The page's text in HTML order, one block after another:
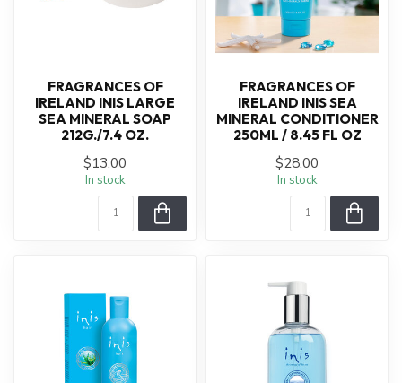
FRAGRANCES OF
IRELAND INIS LARGE
SEA MINERAL SOAP
212G./7.4 OZ.
$13.00
In stock
FRAGRANCES OF
IRELAND INIS SEA
MINERAL CONDITIONER
250ML / 8.45 FL OZ
$28.00
In stock